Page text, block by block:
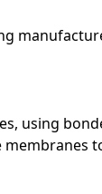
using